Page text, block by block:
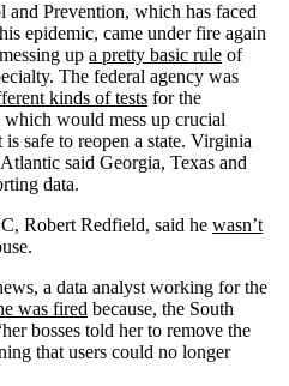
and Prevention, which has faced
epidemic, came under fire again
up a pretty basic rule of
The federal agency was
kinds of tests for the
would mess up crucial
safe to reopen a state. Virginia
said Georgia, Texas and
data.
Robert Redfield, said he wasn’t
a data analyst working for the
was fired because, the South
bosses told her to remove the
that users could no longer